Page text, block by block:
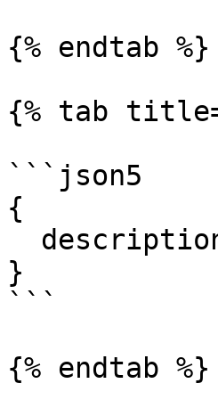
{% endtab %}
{% tab
```json5
{
}
```
{% endtab %}